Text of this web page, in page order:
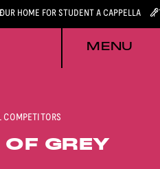
HOME FOR STUDENT A CAPPELLA
MENU
COMPETITORS
GREY